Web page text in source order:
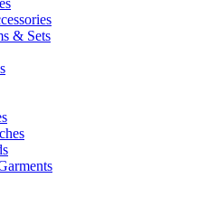
& Sets